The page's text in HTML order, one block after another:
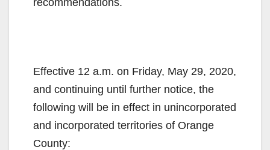
Effective 12 a.m. on Friday, May 29, 2020,
and continuing until further notice, the
following will be in effect in unincorporated
and incorporated territories of Orange
County: